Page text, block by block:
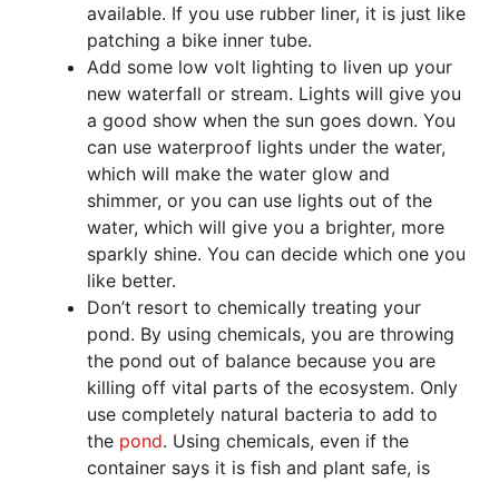
available. If you use rubber liner, it is just like
patching a bike inner tube.
Add some low volt lighting to liven up your
new waterfall or stream. Lights will give you
a good show when the sun goes down. You
can use waterproof lights under the water,
which will make the water glow and
shimmer, or you can use lights out of the
water, which will give you a brighter, more
sparkly shine. You can decide which one you
like better.
Don’t resort to chemically treating your
pond. By using chemicals, you are throwing
the pond out of balance because you are
killing off vital parts of the ecosystem. Only
use completely natural bacteria to add to
the pond. Using chemicals, even if the
container says it is fish and plant safe, is